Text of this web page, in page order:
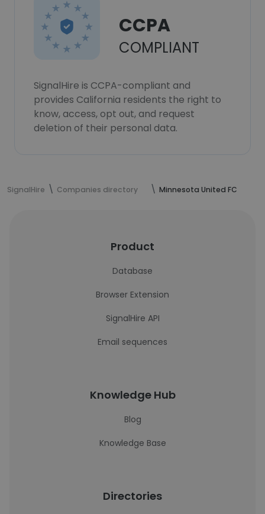
CCPA
COMPLIANT
SignalHire is CCPA-compliant and
provides California residents the right to
know, access, opt out, and request
deletion of their personal data.
SignalHire Companies directory Minnesota United FC
Product
Database
Browser Extension
SignalHire API
Email sequences
Knowledge Hub
Blog
Knowledge Base
Directories